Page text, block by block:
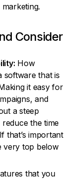
Consider
How
software that is
it easy for
and
a steep
the time
that’s important
very top below
that you